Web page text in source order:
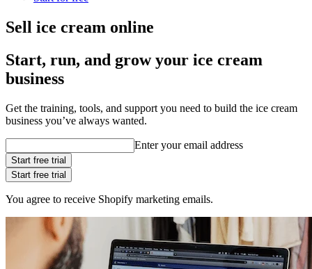
Sell ice cream online
Start, run, and grow your ice cream
business
Get the training, tools, and support you need to build the ice cream
business you’ve always wanted.
Enter your email address
Start free trial
Start free trial
You agree to receive Shopify marketing emails.